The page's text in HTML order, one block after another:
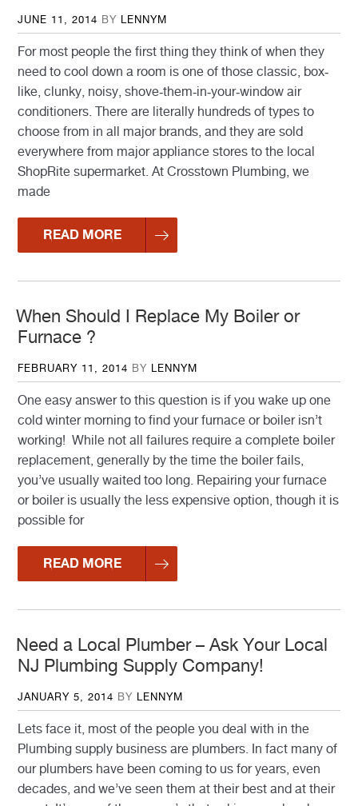
POSTED
JUNE 11, 2014 BY LENNYM
For most people the first thing they think of when they
need to cool down a room is one of those classic, box-
like, clunky, noisy, shove-them-in-your-window air
conditioners. There are literally hundreds of types to
choose from in all major brands, and they are sold
everywhere from major appliance stores to the local
ShopRite supermarket. At Crosstown Plumbing, we
made
READ MORE
When Should I Replace My Boiler or
Furnace ?
POSTED
FEBRUARY 11, 2014 BY LENNYM
One easy answer to this question is if you wake up one
cold winter morning to find your furnace or boiler isn’t
working! While not all failures require a complete boiler
replacement, generally by the time the boiler fails,
you’ve usually waited too long. Repairing your furnace
or boiler is usually the less expensive option, though it is
possible for
READ MORE
Need a Local Plumber – Ask Your Local
NJ Plumbing Supply Company!
POSTED
JANUARY 5, 2014 BY LENNYM
Lets face it, most of the people you deal with in the
Plumbing supply business are plumbers. In fact many of
our plumbers have been coming to us for years, even
decades, and we’ve seen them at their best and at their